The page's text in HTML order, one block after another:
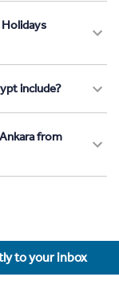
include?
from
to your inbox